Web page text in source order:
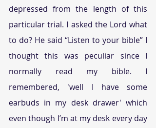
depressed from the length of this
particular trial. I asked the Lord what
to do? He said “Listen to your bible” I
thought this was peculiar since I
normally read my bible. I
remembered, 'well I have some
earbuds in my desk drawer' which
even though I’m at my desk every day